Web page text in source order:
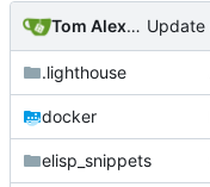
Tom Alexander
.lighthouse
docker
elisp_snippets